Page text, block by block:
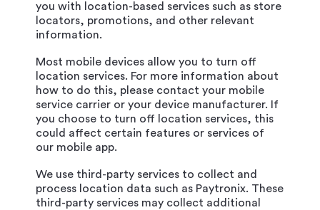
you with location-based services such as store
locators, promotions, and other relevant
information.
Most mobile devices allow you to turn off
location services. For more information about
how to do this, please contact your mobile
service carrier or your device manufacturer. If
you choose to turn off location services, this
could affect certain features or services of
our mobile app.
We use third-party services to collect and
process location data such as Paytronix. These
third-party services may collect additional